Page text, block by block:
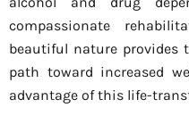
compassionate
beautiful nature
path toward increased
advantage of this life-